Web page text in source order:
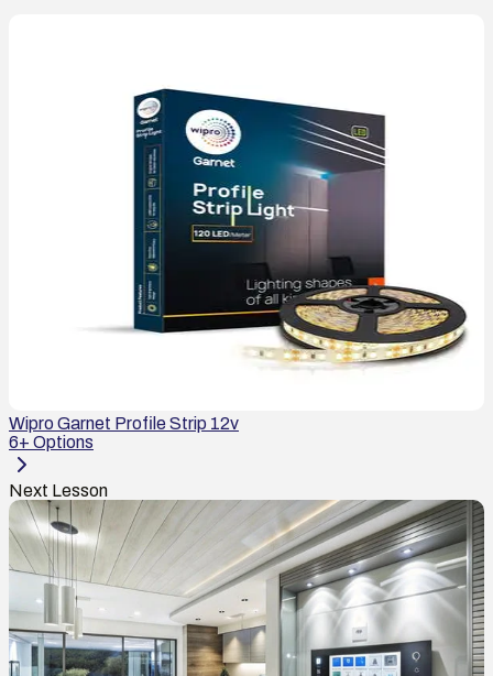
Wipro Garnet Profile Strip 12v
6+ Options
Next Lesson